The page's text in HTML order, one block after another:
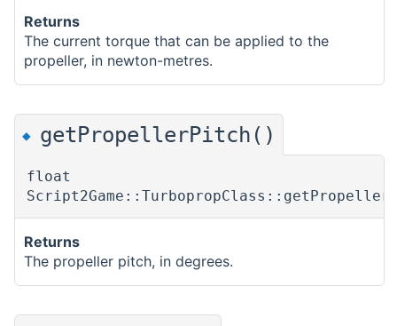
Returns
The current torque that can be applied to the
propeller, in newton-metres.
◆ getPropellerPitch()
float
Returns
The propeller pitch, in degrees.